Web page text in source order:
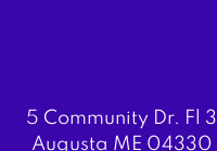
5 Community Dr. Fl 3
Augusta ME 04330